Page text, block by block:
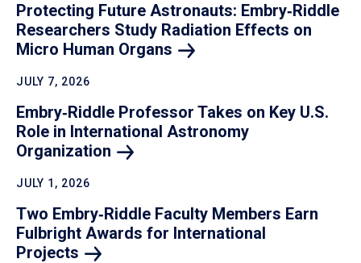
Protecting Future Astronauts: Embry‑Riddle
Researchers Study Radiation Effects on
Micro Human Organs
JULY 7, 2026
Embry‑Riddle Professor Takes on Key U.S.
Role in International Astronomy
Organization
JULY 1, 2026
Two Embry‑Riddle Faculty Members Earn
Fulbright Awards for International
Projects